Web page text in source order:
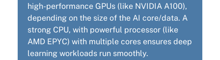
high-performance GPUs (like NVIDIA A100),
depending on the size of the AI core/data. A
strong CPU, with powerful processor (like
AMD EPYC) with multiple cores ensures deep
learning workloads run smoothly.